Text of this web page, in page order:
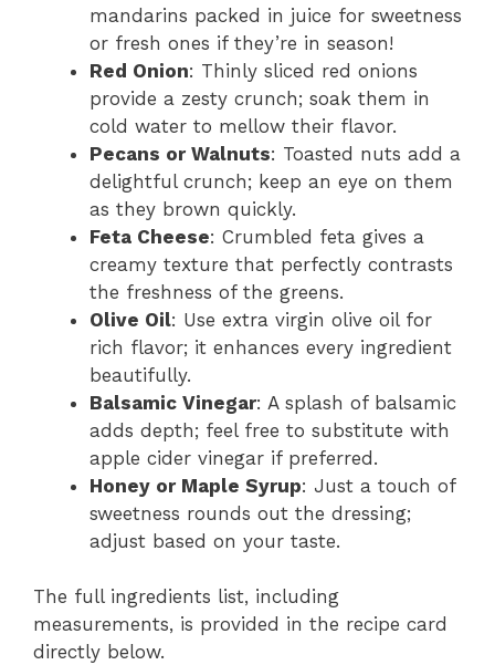
mandarins packed in juice for sweetness
or fresh ones if they’re in season!
Red Onion: Thinly sliced red onions
provide a zesty crunch; soak them in
cold water to mellow their flavor.
Pecans or Walnuts: Toasted nuts add a
delightful crunch; keep an eye on them
as they brown quickly.
Feta Cheese: Crumbled feta gives a
creamy texture that perfectly contrasts
the freshness of the greens.
Olive Oil: Use extra virgin olive oil for
rich flavor; it enhances every ingredient
beautifully.
Balsamic Vinegar: A splash of balsamic
adds depth; feel free to substitute with
apple cider vinegar if preferred.
Honey or Maple Syrup: Just a touch of
sweetness rounds out the dressing;
adjust based on your taste.
The full ingredients list, including
measurements, is provided in the recipe card
directly below.